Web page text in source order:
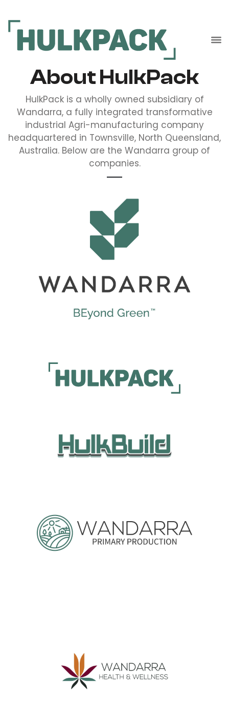
About HulkPack
HulkPack is a wholly owned subsidiary of
Wandarra, a fully integrated transformative
industrial Agri-manufacturing company
headquartered in Townsville, North Queensland,
Australia. Below are the Wandarra group of
companies.
Wandarra Sustainable Packaging